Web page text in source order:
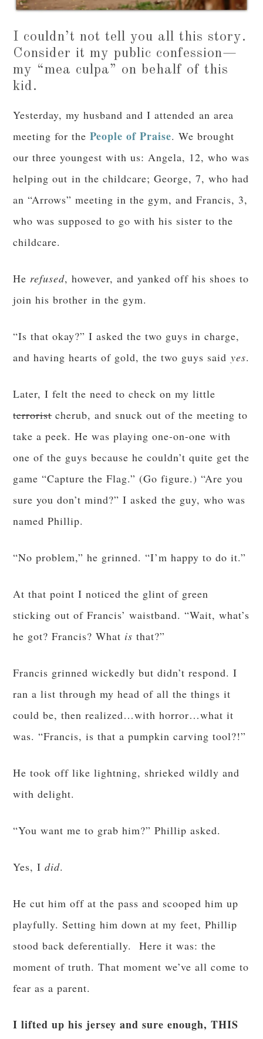
I couldn’t not tell you all this story.
Consider it my public confession—
my “mea culpa” on behalf of this
kid.
Yesterday, my husband and I attended an area
meeting for thePeople of Praise. We brought
our three youngest with us: Angela, 12, who was
helping out in the childcare; George, 7, who had
an “Arrows” meeting in the gym, and Francis, 3,
who was supposed to go with his sister to the
childcare.
He refused, however, and yanked off his shoes to
join his brother in the gym.
“Is that okay?” I asked the two guys in charge,
and having hearts of gold, the two guys saidyes.
Later, I felt the need to check on my little
terroristcherub, and snuck out of the meeting to
take a peek. He was playing one-on-one with
one of the guys because he couldn’t quite get the
game “Capture the Flag.” (Go figure.) “Are you
sure you don’t mind?” I asked the guy, who was
named Phillip.
“No problem,” he grinned. “I’m happy to do it.”
At that point I noticed the glint of green
sticking out of Francis’ waistband. “Wait, what’s
he got? Francis? What is that?”
Francis grinned wickedly but didn’t respond. I
ran a list through my head of all the things it
could be, then realized…with horror…what it
was. “Francis, is that a pumpkin carving tool?!”
He took off like lightning, shrieked wildly and
with delight.
“You want me to grab him?” Phillip asked.
Yes, Idid.
He cut him off at the pass and scooped him up
playfully. Setting him down at my feet, Phillip
stood back deferentially. Here it was: the
moment of truth. That moment we’ve all come to
fear as a parent.
I lifted up his jersey and sure enough, THIS